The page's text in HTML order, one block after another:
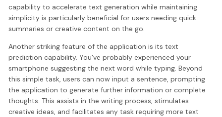
capability to accelerate text generation while maintaining
simplicity is particularly beneficial for users needing quick
summaries or creative content on the go.
Another striking feature of the application is its text
prediction capability. You've probably experienced your
smartphone suggesting the next word while typing. Beyond
this simple task, users can now input a sentence, prompting
the application to generate further information or complete
thoughts. This assists in the writing process, stimulates
creative ideas, and facilitates any task requiring more text